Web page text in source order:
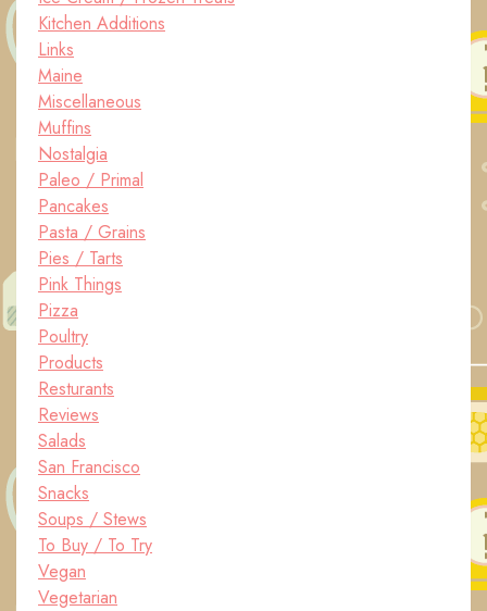
Kitchen Additions
Links
Maine
Miscellaneous
Muffins
Nostalgia
Paleo / Primal
Pancakes
Pasta / Grains
Pies / Tarts
Pink Things
Pizza
Poultry
Products
Resturants
Reviews
Salads
San Francisco
Snacks
Soups / Stews
To Buy / To Try
Vegan
Vegetarian